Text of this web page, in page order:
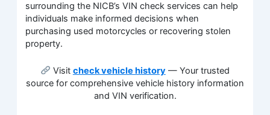
surrounding the NICB’s VIN check services can help
individuals make informed decisions when
purchasing used motorcycles or recovering stolen
property.
Visit check vehicle history— Your trusted
source for comprehensive vehicle history information
and VIN verification.